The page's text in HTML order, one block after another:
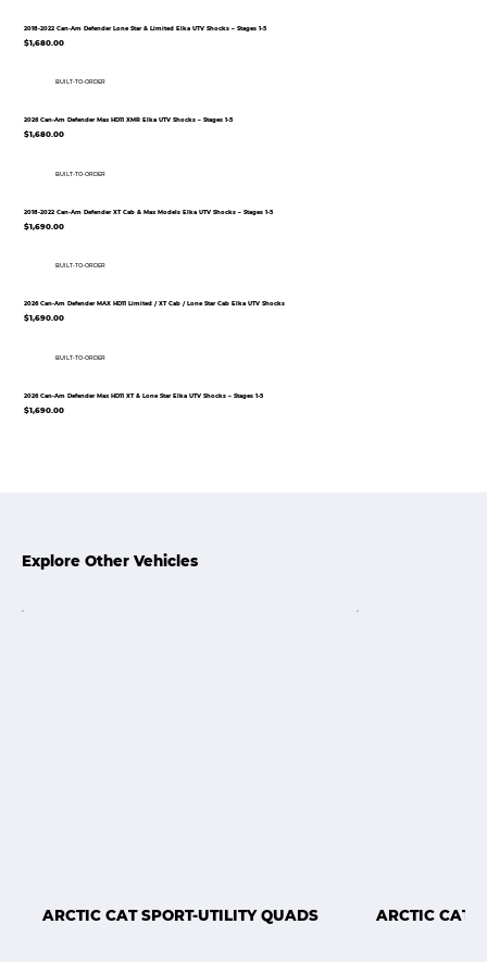
2018-2022 Can-Am Defender Lone Star & Limited Elka UTV Shocks – Stages 1-5
$1,680.00
BUILT-TO-ORDER
2026 Can-Am Defender Max HD11 XMR Elka UTV Shocks – Stages 1-5
$1,680.00
BUILT-TO-ORDER
2018-2022 Can-Am Defender XT Cab & Max Models Elka UTV Shocks – Stages 1-5
$1,690.00
BUILT-TO-ORDER
2026 Can-Am Defender MAX HD11 Limited / XT Cab / Lone Star Cab Elka UTV Shocks
$1,690.00
BUILT-TO-ORDER
2026 Can-Am Defender Max HD11 XT & Lone Star Elka UTV Shocks – Stages 1-5
$1,690.00
Explore Other Vehicles
ARCTIC CAT SPORT-UTILITY QUADS ARCTIC CAT